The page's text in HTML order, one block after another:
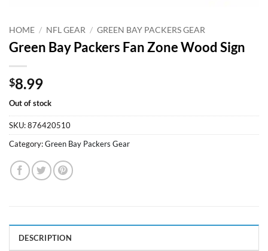
HOME / NFL GEAR / GREEN BAY PACKERS GEAR
Green Bay Packers Fan Zone Wood Sign
$8.99
Out of stock
SKU:876420510
Category:Green Bay Packers Gear
DESCRIPTION